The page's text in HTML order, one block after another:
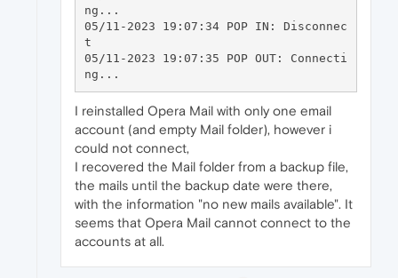
ng...
05/11-2023 19:07:34 POP IN: Disconnec
t
05/11-2023 19:07:35 POP OUT: Connecti
I reinstalled Opera Mail with only one email
account (and empty Mail folder), however i
could not connect,
I recovered the Mail folder from a backup file,
the mails until the backup date were there,
with the information "no new mails available". It
seems that Opera Mail cannot connect to the
accounts at all.